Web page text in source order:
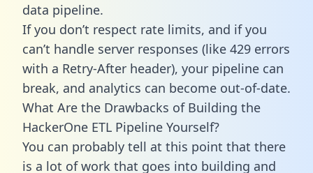
data pipeline.
If you don’t respect rate limits, and if you
can’t handle server responses (like 429 errors
with a Retry-After header), your pipeline can
break, and analytics can become out-of-date.
What Are the Drawbacks of Building the
HackerOne ETL Pipeline Yourself?
You can probably tell at this point that there
is a lot of work that goes into building and